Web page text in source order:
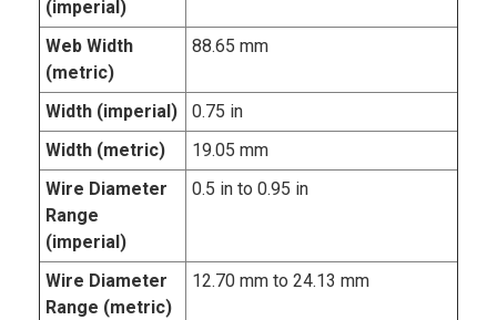
(imperial)
Web Width
(metric)
88.65 mm
Width (imperial)
0.75 in
Width (metric)
19.05 mm
Wire Diameter
Range
(imperial)
0.5 in to 0.95 in
Wire Diameter
Range (metric)
12.70 mm to 24.13 mm